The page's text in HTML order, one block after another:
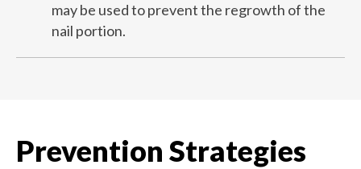
may be used to prevent the regrowth of the
nail portion​​​​.
Prevention Strategies